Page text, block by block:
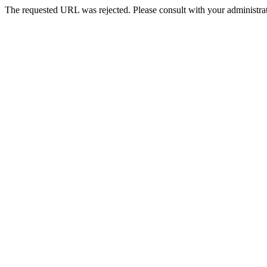
The requested URL was rejected. Please consult with your